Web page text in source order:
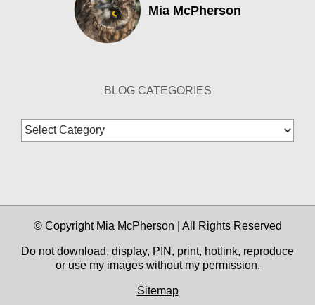
Mia McPherson
BLOG CATEGORIES
Blog
Categories
© Copyright Mia McPherson | All Rights Reserved
Do not download, display, PIN, print, hotlink, reproduce
or use my images without my permission.
Sitemap